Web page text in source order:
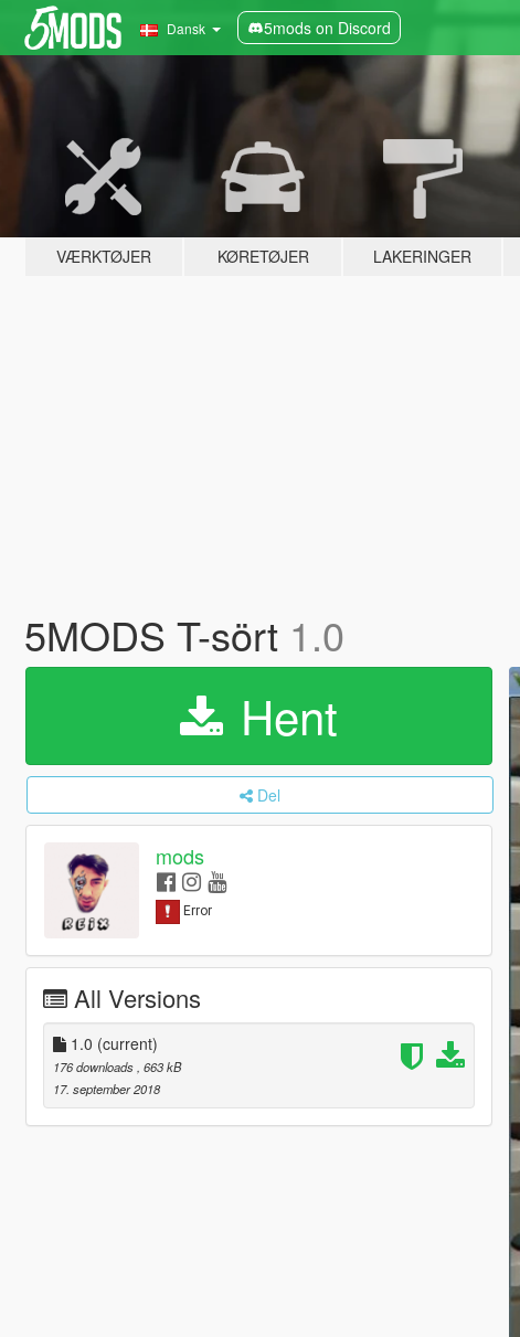
Dansk 5mods on Discord
VÆRKTØJER KØRETØJER LAKERINGER
5MODS T-sört 1.0
Hent
Del
mods
All Versions
1.0 (current)
176 downloads , 663 kB
17. september 2018